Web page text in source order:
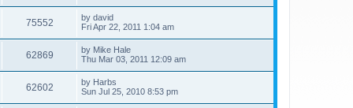
75552 by david
Fri Apr 22, 2011 1:04 am
62869 by Mike Hale
Thu Mar 03, 2011 12:09 am
62602 by Harbs
Sun Jul 25, 2010 8:53 pm